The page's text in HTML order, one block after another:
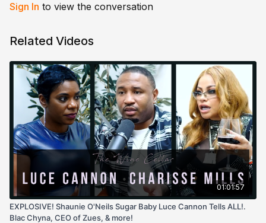
Sign In to view the conversation
Related Videos
01:01:57
EXPLOSIVE! Shaunie O'Neils Sugar Baby Luce Cannon Tells ALL!.
Blac Chyna, CEO of Zues, & more!